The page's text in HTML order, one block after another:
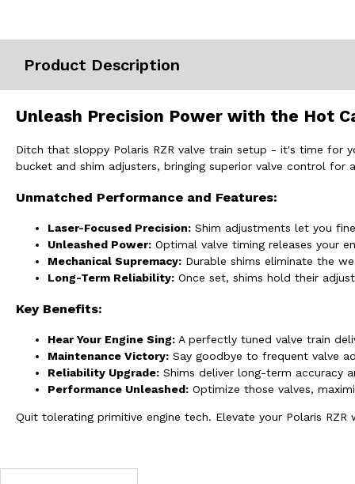
Product Description
Unleash Precision Power with the Hot
Ditch that sloppy Polaris RZR valve train setup - it's time for
bucket and shim adjusters, bringing superior valve control for
Unmatched Performance and Features:
Laser-Focused Precision: Shim adjustments let you
Unleashed Power: Optimal valve timing releases your
Mechanical Supremacy: Durable shims eliminate the
Long-Term Reliability: Once set, shims hold their
Key Benefits:
Hear Your Engine Sing: A perfectly tuned valve train
Maintenance Victory: Say goodbye to frequent valve
Reliability Upgrade: Shims deliver long-term accuracy
Performance Unleashed: Optimize those valves,
Quit tolerating primitive engine tech. Elevate your Polaris